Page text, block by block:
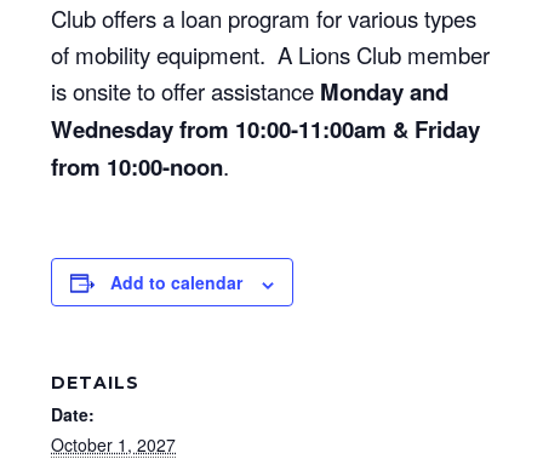
Club offers a loan program for various types
of mobility equipment. A Lions Club member
is onsite to offer assistance Monday and
Wednesday from 10:00-11:00am & Friday
from 10:00-noon.
Add to calendar
DETAILS
Date:
October 1, 2027